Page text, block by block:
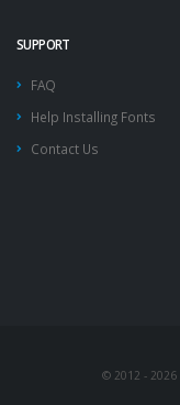
SUPPORT
FAQ
Help Installing Fonts
Contact Us
© 2012 -